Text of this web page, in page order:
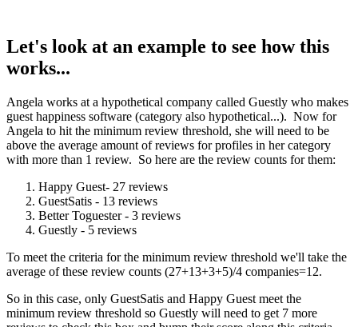
Let's look at an example to see how this
works...
Angela works at a hypothetical company called Guestly who makes
guest happiness software (category also hypothetical...). Now for
Angela to hit the minimum review threshold, she will need to be
above the average amount of reviews for profiles in her category
with more than 1 review. So here are the review counts for them:
Happy Guest- 27 reviews
GuestSatis - 13 reviews
Better Toguester - 3 reviews
Guestly - 5 reviews
To meet the criteria for the minimum review threshold we'll take the
average of these review counts (27+13+3+5)/4 companies=12.
So in this case, only GuestSatis and Happy Guest meet the
minimum review threshold so Guestly will need to get 7 more